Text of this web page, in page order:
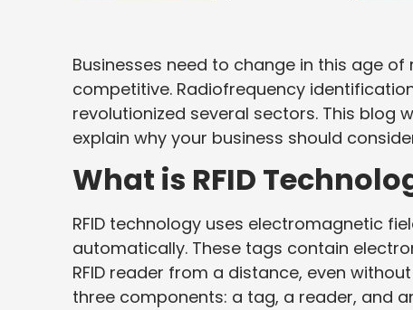
Businesses need to change in this age
competitive. Radiofrequency
revolutionized several sectors. This blog
explain why your business should
What is RFID
RFID technology uses electromagnetic
automatically. These tags contain
RFID reader from a distance, even
three components: a tag, a reader, and